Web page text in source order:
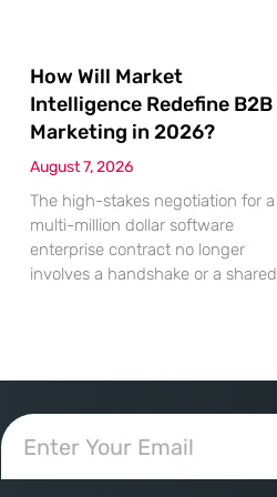
How Will Market
Intelligence Redefine B2B
Marketing in 2026?
August 7, 2026
The high-stakes negotiation for a
multi-million dollar software
enterprise contract no longer
involves a handshake or a shared
toward addressing autonomous
procurement agents that analyze